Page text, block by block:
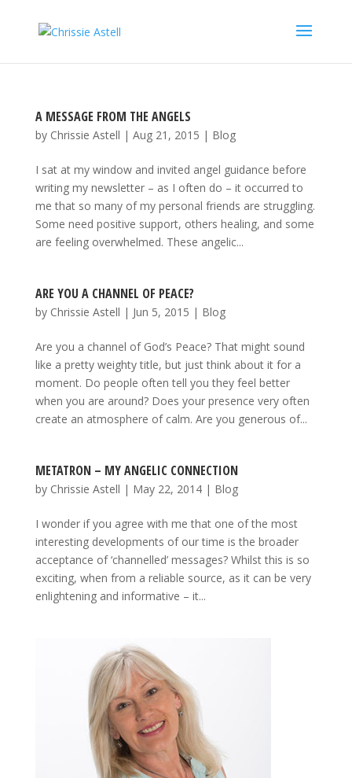
A MESSAGE FROM THE ANGELS
by Chrissie Astell | Aug 21, 2015 | Blog
I sat at my window and invited angel guidance before
writing my newsletter – as I often do – it occurred to
me that so many of my personal friends are struggling.
Some need positive support, others healing, and some
are feeling overwhelmed. These angelic...
ARE YOU A CHANNEL OF PEACE?
by Chrissie Astell | Jun 5, 2015 | Blog
Are you a channel of God’s Peace? That might sound
like a pretty weighty title, but just think about it for a
moment. Do people often tell you they feel better
when you are around? Does your presence very often
create an atmosphere of calm. Are you generous of...
METATRON – MY ANGELIC CONNECTION
by Chrissie Astell | May 22, 2014| Blog
I wonder if you agree with me that one of the most
interesting developments of our time is the broader
acceptance of ‘channelled’ messages? Whilst this is so
exciting, when from a reliable source, as it can be very
enlightening and informative – it...